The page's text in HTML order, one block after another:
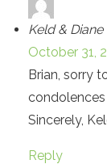
Keld &
October 31,
Brian, sorry
Sincerely,
Reply